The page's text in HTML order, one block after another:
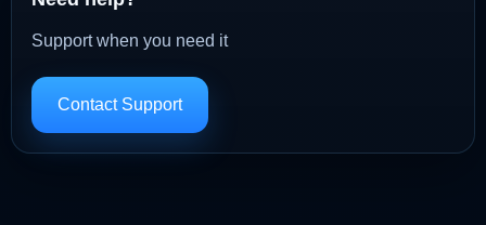
Support when you need it
Contact Support